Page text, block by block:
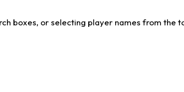
boxes, or selecting player names from the